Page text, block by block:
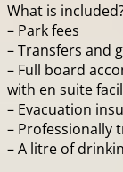
What is
– Park fees
– Transfers and
– Full board
with en suite
– Evacuation
– Professionally
– A litre of